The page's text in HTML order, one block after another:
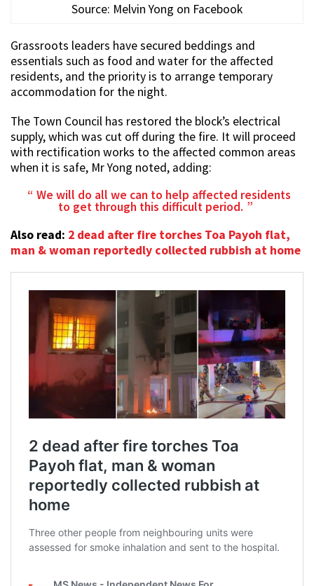
Source: Melvin Yong on Facebook
Grassroots leaders have secured beddings and
essentials such as food and water for the affected
residents, and the priority is to arrange temporary
accommodation for the night.
The Town Council has restored the block’s electrical
supply, which was cut off during the fire. It will proceed
with rectification works to the affected common areas
when it is safe, Mr Yong noted, adding:
We will do all we can to help affected residents
to get through this difficult period.
Also read: 2 dead after fire torches Toa Payoh flat,
man & woman reportedly collected rubbish at home